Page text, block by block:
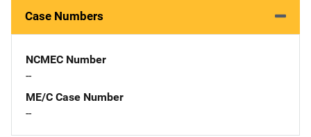
Case Numbers
NCMEC Number
--
ME/C Case Number
--